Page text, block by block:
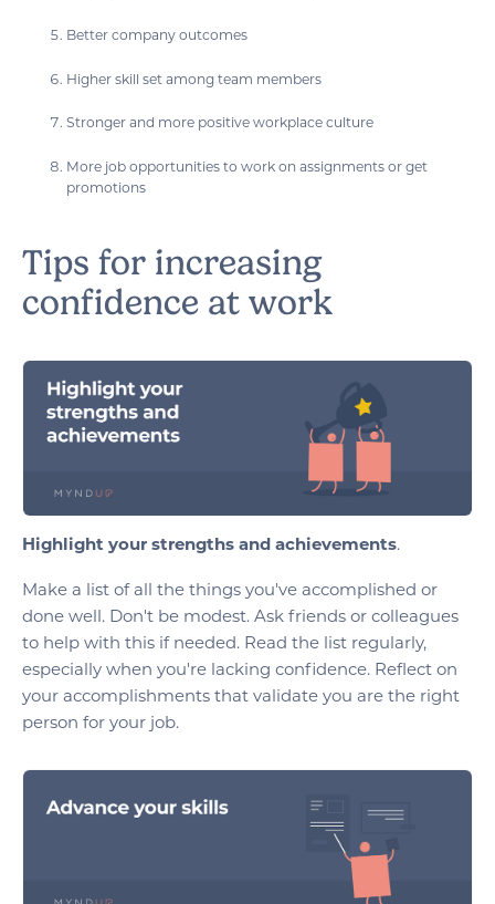
Better company outcomes
Higher skill set among team members
Stronger and more positive workplace culture
More job opportunities to work on assignments or get
promotions
Tips for increasing
confidence at work
Highlight your strengths and achievements.
Make a list of all the things you've accomplished or
done well. Don't be modest. Ask friends or colleagues
to help with this if needed. Read the list regularly,
especially when you're lacking confidence. Reflect on
your accomplishments that validate you are the right
person for your job.